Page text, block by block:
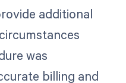
additional
was
billing and